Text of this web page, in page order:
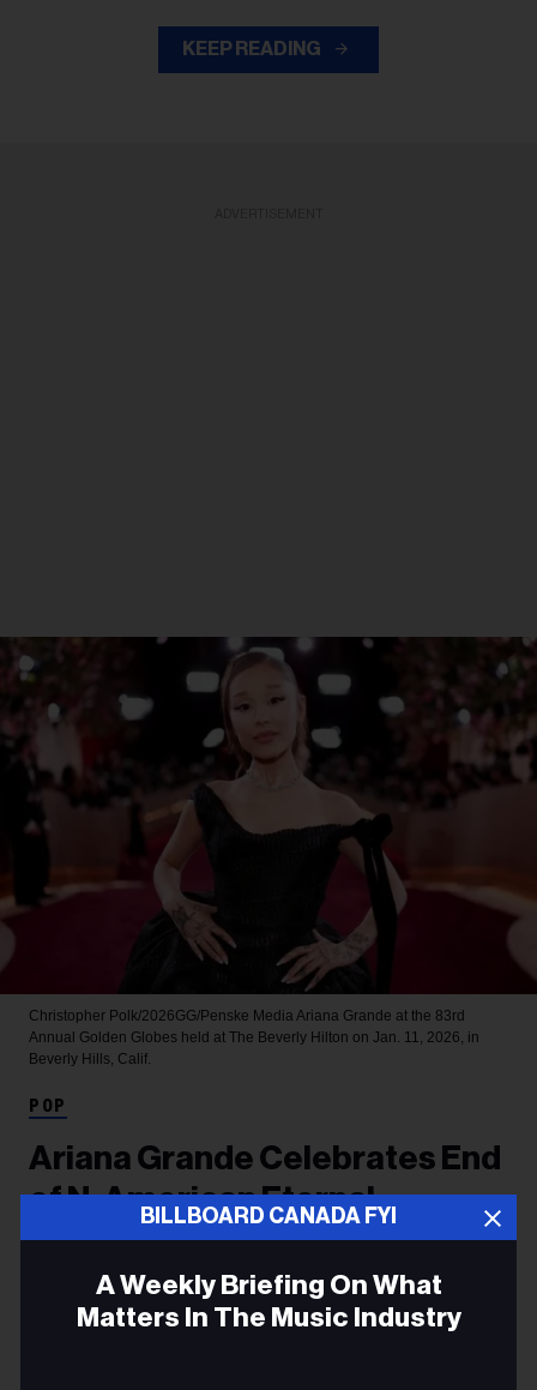
BILLBOARD CANADA FYI
A Weekly Briefing On What
Matters In The Music Industry
KEEP READING
Christopher Polk/2026GG/Penske Media Ariana Grande at the 83rd
Annual Golden Globes held at The Beverly Hilton on Jan. 11, 2026, in
Beverly Hills, Calif.
POP
Ariana Grande Celebrates End
of N. American Eternal
Sunshine Leg, Says She’s
‘Overwhelmed With Love and
the Deepest Gratitude’